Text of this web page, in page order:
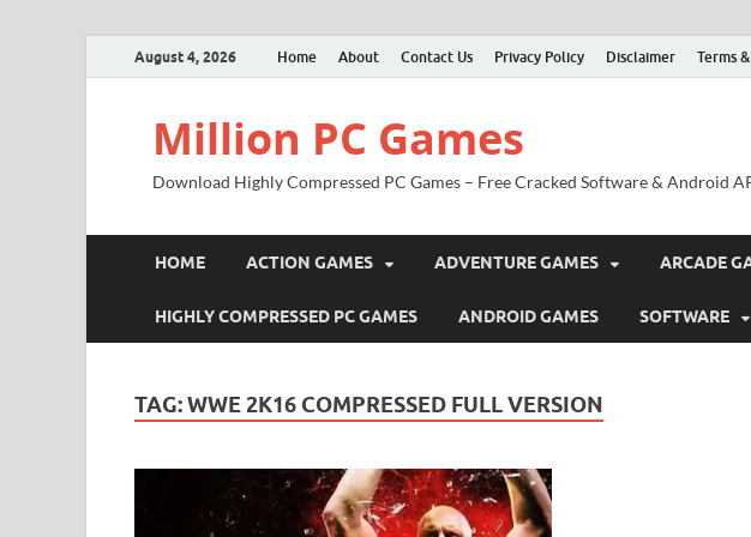
August 4, 2026 Home About Contact Us Privacy Policy Disclaimer Terms
Million PC Games
Download Highly Compressed PC Games – Free Cracked Software & Android
HOME ACTION GAMES ADVENTURE GAMES ARCADE
HIGHLY COMPRESSED PC GAMES ANDROID GAMES SOFTWARE
TAG:WWE 2K16 COMPRESSED FULL VERSION